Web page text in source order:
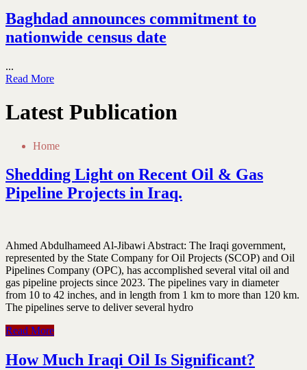
Baghdad announces commitment to
nationwide census date
...
Read More
Latest Publication
Home
Shedding Light on Recent Oil & Gas
Pipeline ‎Projects in Iraq.‎
Ahmed Abdulhameed Al-Jibawi Abstract:‎ The Iraqi government,
represented by the State Company for Oil Projects ‎‎(SCOP) and Oil
Pipelines Company (OPC), has accomplished several vital oil ‎and
gas pipeline projects since 2023. The pipelines vary in diameter
from 10 to ‎‎42 inches, and in length from 1 km to more than 120 km.
The pipelines serve to ‎deliver several hydro
Read More
How Much Iraqi Oil Is Significant?